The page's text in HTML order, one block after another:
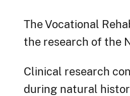
The Vocational
the research of the
Clinical research
during natural